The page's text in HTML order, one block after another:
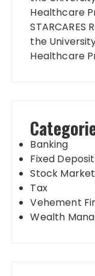
Healthcare
the
Healthcare
Banking
Fixed Deposit
Stock Market
Tax
Vehement
Wealth